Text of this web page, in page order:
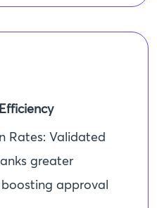
Rates: Validated
greater
approval